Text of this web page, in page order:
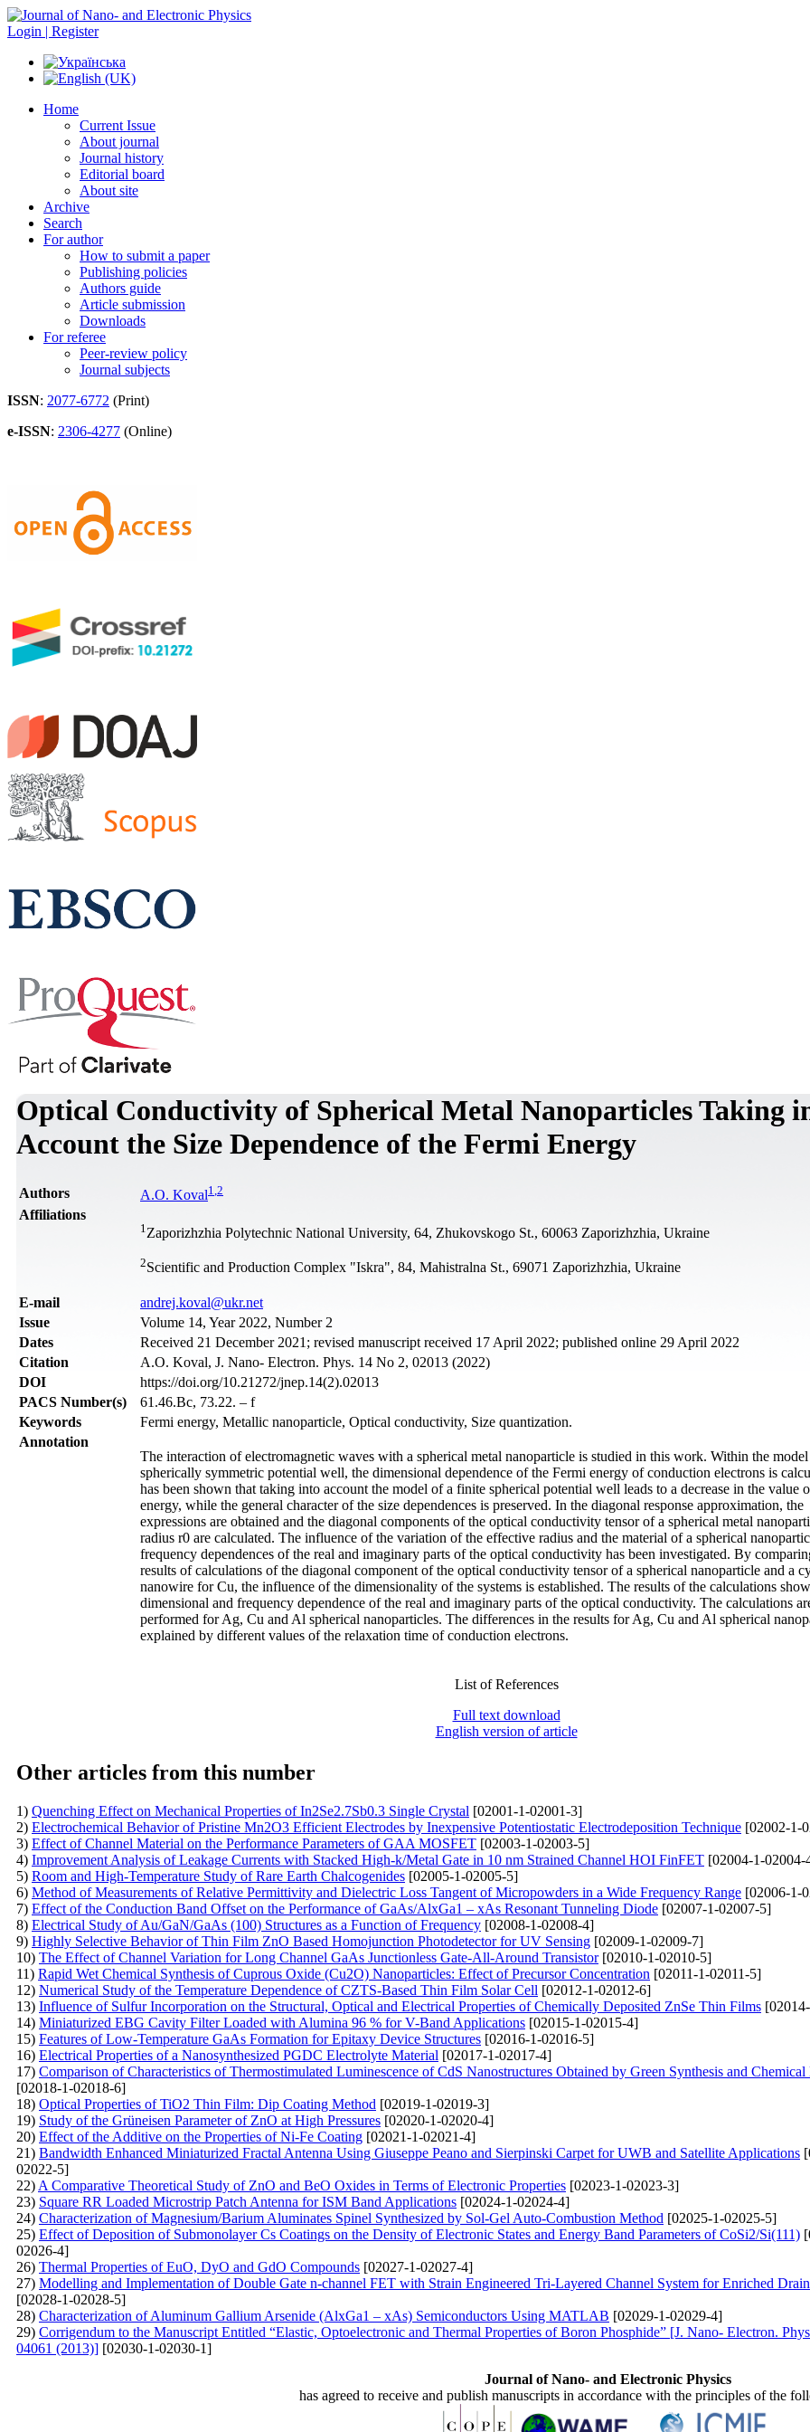
Login | Register
Home
Current Issue
About journal
Journal history
Editorial board
About site
Archive
Search
For author
How to submit a paper
Publishing policies
Authors guide
Article submission
Downloads
For referee
Peer-review policy
Journal subjects
ISSN: 2077-6772 (Print)
e-ISSN: 2306-4277 (Online)
Optical Conductivity of Spherical Metal Nanoparticles Taking
Account the Size Dependence of the Fermi Energy
Authors A.O. Koval1 2
Affiliations
1 Zaporizhzhia Polytechnic National University, 64, Zhukovskogo St., 60063 Zaporizhzhia, Ukraine
2Scientific and Production Complex "Iskra", 84, Mahistralna St., 69071 Zaporizhzhia, Ukraine
Е-mail
andrej.koval@ukr.net
Issue
Volume 14, Year 2022, Number 2
Dates
Received 21 December 2021; revised manuscript received 17 April 2022; published online 29 April 2022
Citation
A.O. Koval, J. Nano- Electron. Phys. 14 No 2, 02013 (2022)
DOI
https://doi.org/10.21272/jnep.14(2).02013
PACS Number(s)
61.46.Bc, 73.22. – f
Keywords
Fermi energy, Metallic nanoparticle, Optical conductivity, Size quantization.
Annotation
The interaction of electromagnetic waves with a spherical metal nanoparticle is studied in this work. Within the
spherically symmetric potential well, the dimensional dependence of the Fermi energy of conduction electrons is
has been shown that taking into account the model of a finite spherical potential well leads to a decrease in the value
energy, while the general character of the size dependences is preserved. In the diagonal response approximation, the
expressions are obtained and the diagonal components of the optical conductivity tensor of a spherical metal
radius r0 are calculated. The influence of the variation of the effective radius and the material of a spherical
frequency dependences of the real and imaginary parts of the optical conductivity has been investigated. By
results of calculations of the diagonal component of the optical conductivity tensor of a spherical nanoparticle and a
nanowire for Cu, the influence of the dimensionality of the systems is established. The results of the calculations
dimensional and frequency dependence of the real and imaginary parts of the optical conductivity. The calculations
performed for Ag, Cu and Al spherical nanoparticles. The differences in the results for Ag, Cu and Al spherical
explained by different values of the relaxation time of conduction electrons.
List of References
Full text download
English version of article
Other articles from this number
1) Quenching Effect on Mechanical Properties of In2Se2.7Sb0.3 Single Crystal [02001-1-02001-3]
2) Electrochemical Behavior of Pristine Mn2O3 Efficient Electrodes by Inexpensive Potentiostatic Electrodeposition Technique [02002-1-
3) Effect of Channel Material on the Performance Parameters of GAA MOSFET [02003-1-02003-5]
4) Improvement Analysis of Leakage Currents with Stacked High-k/Metal Gate in 10 nm Strained Channel HOI FinFET [02004-1-02004-
5) Room and High-Temperature Study of Rare Earth Chalcogenides [02005-1-02005-5]
6) Method of Measurements of Relative Permittivity and Dielectric Loss Tangent of Micropowders in a Wide Frequency Range [02006-1-
7) Effect of the Conduction Band Offset on the Performance of GaAs/AlxGa1 – xAs Resonant Tunneling Diode [02007-1-02007-5]
8) Electrical Study of Au/GaN/GaAs (100) Structures as a Function of Frequency [02008-1-02008-4]
9) Highly Selective Behavior of Thin Film ZnO Based Homojunction Photodetector for UV Sensing [02009-1-02009-7]
10) The Effect of Channel Variation for Long Channel GaAs Junctionless Gate-All-Around Transistor[02010-1-02010-5]
11) Rapid Wet Chemical Synthesis of Cuprous Oxide (Cu2O) Nanoparticles: Effect of Precursor Concentration [02011-1-02011-5]
12) Numerical Study of the Temperature Dependence of CZTS-Based Thin Film Solar Cell [02012-1-02012-6]
13) Influence of Sulfur Incorporation on the Structural, Optical and Electrical Properties of Chemically Deposited ZnSe Thin Films
14) Miniaturized EBG Cavity Filter Loaded with Alumina 96 % for V-Band Applications [02015-1-02015-4]
15) Features of Low-Temperature GaAs Formation for Epitaxy Device Structures [02016-1-02016-5]
16) Electrical Properties of a Nanosynthesized PGDC Electrolyte Material [02017-1-02017-4]
17) Comparison of Characteristics of Thermostimulated Luminescence of CdS Nanostructures Obtained by Green Synthesis and
[02018-1-02018-6]
18) Optical Properties of TiO2 Thin Film: Dip Coating Method [02019-1-02019-3]
19) Study of the Grüneisen Parameter of ZnO at High Pressures [02020-1-02020-4]
20) Effect of the Additive on the Properties of Ni-Fe Coating [02021-1-02021-4]
21) Bandwidth Enhanced Miniaturized Fractal Antenna Using Giuseppe Peano and Sierpinski Carpet for UWB and Satellite Applications
02022-5]
22) A Comparative Theoretical Study of ZnO and BeO Oxides in Terms of Electronic Properties [02023-1-02023-3]
23) Square RR Loaded Microstrip Patch Antenna for ISM Band Applications [02024-1-02024-4]
24) Characterization of Magnesium/Barium Aluminates Spinel Synthesized by Sol-Gel Auto-Combustion Method [02025-1-02025-5]
25) Effect of Deposition of Submonolayer Cs Coatings on the Density of Electronic States and Energy Band Parameters of CoSi2/Si(111)
02026-4]
26) Thermal Properties of EuO, DyO and GdO Compounds [02027-1-02027-4]
27) Modelling and Implementation of Double Gate n-channel FET with Strain Engineered Tri-Layered Channel System for Enriched
[02028-1-02028-5]
28) Characterization of Aluminum Gallium Arsenide (AlxGa1 – xAs) Semiconductors Using MATLAB [02029-1-02029-4]
29) Corrigendum to the Manuscript Entitled “Elastic, Optoelectronic and Thermal Properties of Boron Phosphide” [J. Nano- Electron.
04061 (2013)] [02030-1-02030-1]
Journal of Nano- and Electronic Physics
has agreed to receive and publish manuscripts in accordance with the principles of the